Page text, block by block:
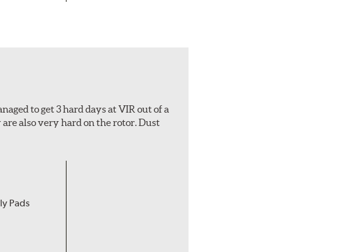
to get 3 hard days at VIR out of a
also very hard on the rotor. Dust
Pads